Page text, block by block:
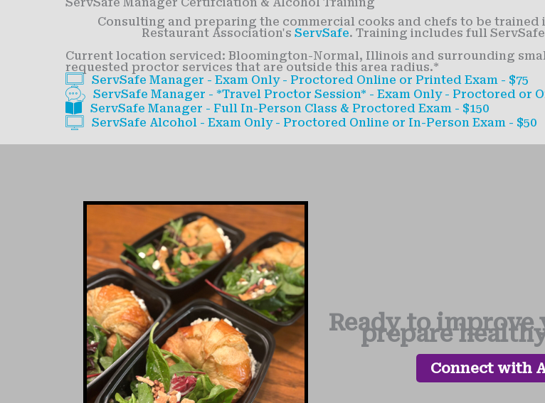
Consulting and preparing the commercial cooks and chefs to be
Restaurant Association's ServSafe. Training includes full
Current location serviced: Bloomington-Normal, Illinois and surrounding
requested proctor services that are outside this area radius.*
ServSafe Manager - Exam Only - Proctored Online or Printed Exam - $75
ServSafe Manager - *Travel Proctor Session* - Exam Only - Proctored or
ServSafe Manager - Full In-Person Class & Proctored Exam - $150
ServSafe Alcohol - Exam Only - Proctored Online or In-Person Exam - $50
Ready to
prepare
Connect with